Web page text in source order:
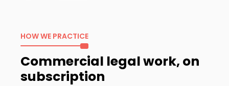
HOW WE PRACTICE
Commercial legal work, on
subscription